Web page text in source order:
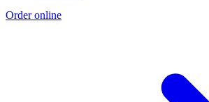
Order online